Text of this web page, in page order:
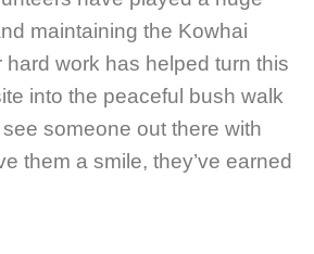
maintaining the Kowhai
hard work has helped turn this
into the peaceful bush walk
someone out there with
them a smile, they’ve earned